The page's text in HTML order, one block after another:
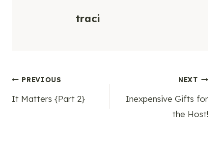
traci
Post
navigation
PREVIOUS
It Matters {Part 2}
NEXT
Inexpensive Gifts for
the Host!